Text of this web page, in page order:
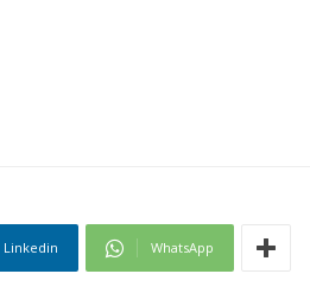
Linkedin WhatsApp